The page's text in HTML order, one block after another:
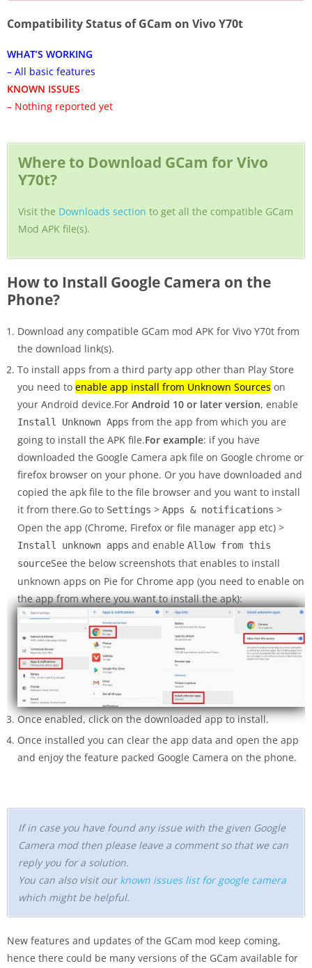
Compatibility Status of GCam on Vivo Y70t
WHAT’S WORKING
– All basic features
KNOWN ISSUES
– Nothing reported yet
Where to Download GCam for Vivo
Y70t?
Visit the Downloads section to get all the compatible GCam
Mod APK file(s).
How to Install Google Camera on the
Phone?
Download any compatible GCam mod APK for Vivo Y70t from
the download link(s).
To install apps from a third party app other than Play Store
you need to enable app install from Unknown Sources on
your Android device.For Android 10 or later version, enable
Install Unknown Apps from the app from which you are
going to install the APK file.For example: if you have
downloaded the Google Camera apk file on Google chrome or
firefox browser on your phone. Or you have downloaded and
copied the apk file to the file browser and you want to install
it from there.Go to Settings > Apps & notifications >
Open the app (Chrome, Firefox or file manager app etc) >
Install unknown apps and enable Allow from this
sourceSee the below screenshots that enables to install
unknown apps on Pie for Chrome app (you need to enable on
the app from where you want to install the apk):
Once enabled, click on the downloaded app to install.
Once installed you can clear the app data and open the app
and enjoy the feature packed Google Camera on the phone.
If in case you have found any issue with the given Google
Camera mod then please leave a comment so that we can
reply you for a solution.
You can also visit our known issues list for google camera
which might be helpful.
New features and updates of the GCam mod keep coming,
hence there could be many versions of the GCam available for